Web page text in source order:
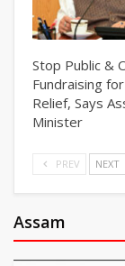
Stop Public &
Fundraising
Relief, Says
Minister
PREV NEXT
Assam